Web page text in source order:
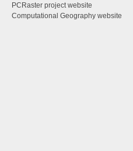
PCRaster project website
Computational Geography website